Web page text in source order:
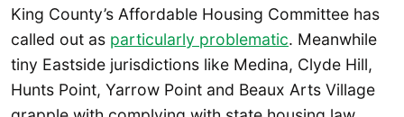
King County’s Affordable Housing Committee has
called out as particularly problematic. Meanwhile
tiny Eastside jurisdictions like Medina, Clyde Hill,
Hunts Point, Yarrow Point and Beaux Arts Village